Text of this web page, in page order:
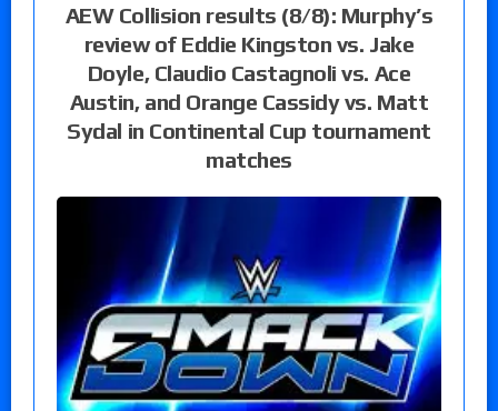
AEW Collision results (8/8): Murphy’s
review of Eddie Kingston vs. Jake
Doyle, Claudio Castagnoli vs. Ace
Austin, and Orange Cassidy vs. Matt
Sydal in Continental Cup tournament
matches